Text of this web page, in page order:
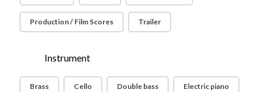
Production / Film Scores Trailer
Instrument
Brass Cello Double bass Electric piano